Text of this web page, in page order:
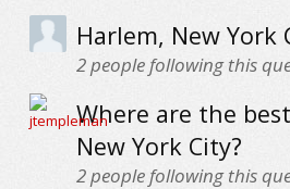
Harlem, New
2people following this
Where are the
New York City?
2people following this